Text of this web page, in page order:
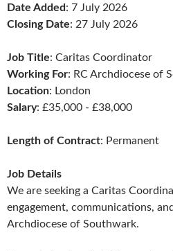
Date Added: 7 July 2026
Closing Date: 27 July 2026
Job Title: Caritas Coordinator
Working For: RC Archdiocese of
Location: London
Salary: £35,000 - £38,000
Length of Contract: Permanent
Job Details
We are seeking a Caritas
engagement, communications,
Archdiocese of Southwark.